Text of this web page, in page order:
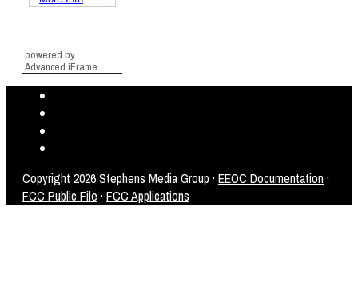
powered by
Advanced iFrame
Copyright 2026 Stephens Media Group ·EEOC Documentation·
FCC Public File ·FCC Applications